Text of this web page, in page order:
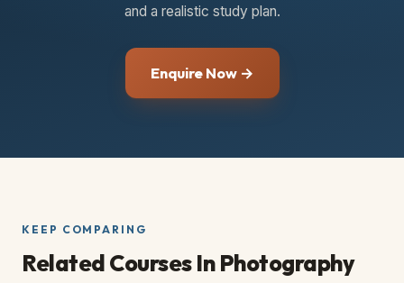
and a realistic study plan.
Enquire Now →
KEEP COMPARING
Related CoursesIn Photography